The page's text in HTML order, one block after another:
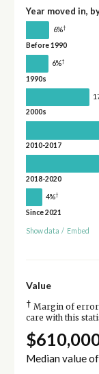
Year moved in,
6%†
Before 1990
6%†
1990s
2000s
2010-2017
2018-2020
4%†
Since 2021
Show data / Embed
Value
† Margin of error
care with this
Median value